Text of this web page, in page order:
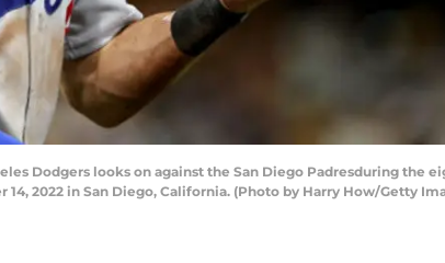
Dodgers looks on against the San Diego Padresduring the
2022 in San Diego, California. (Photo by Harry How/Getty